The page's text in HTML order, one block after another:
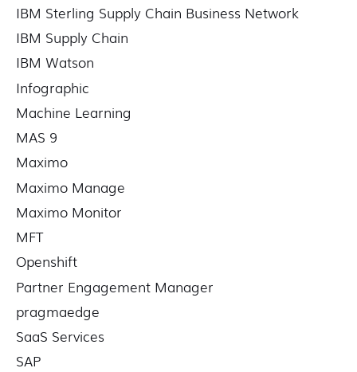
IBM Sterling Supply Chain Business Network
IBM Supply Chain
IBM Watson
Infographic
Machine Learning
MAS 9
Maximo
Maximo Manage
Maximo Monitor
MFT
Openshift
Partner Engagement Manager
pragmaedge
SaaS Services
SAP